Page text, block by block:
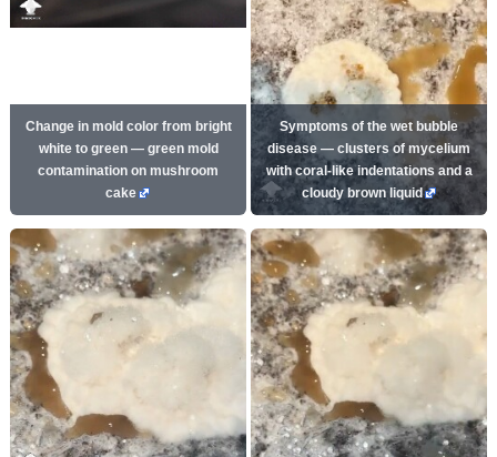
Change in mold color from bright
white to green — green mold
contamination on mushroom
cake
Symptoms of the wet bubble
disease — clusters of mycelium
with coral-like indentations and a
cloudy brown liquid